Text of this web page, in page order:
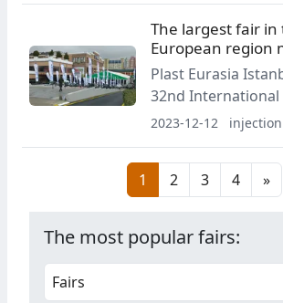
The largest fair in
European region
name for itself
Plast Eurasia
32nd
Plastics Industry
in Istanbul, on
2023.
2023-12-12
1 2 3 4 »
The most popular fairs:
Fairs